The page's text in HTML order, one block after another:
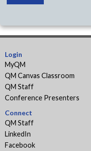
Login
MyQM
QM Canvas Classroom
QM Staff
Conference Presenters
Connect
QM Staff
LinkedIn
Facebook